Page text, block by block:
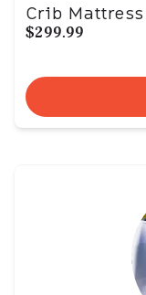
Crib Mattress
$299.99